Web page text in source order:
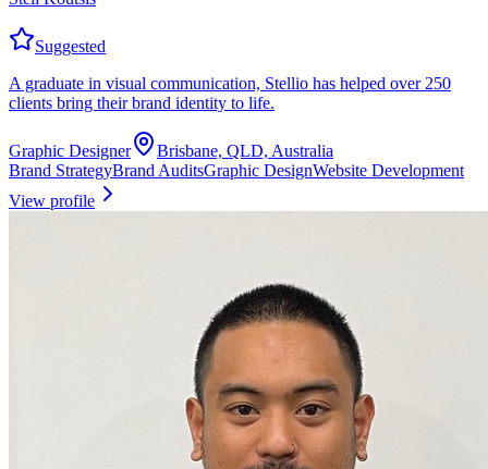
Suggested
A graduate in visual communication, Stellio has helped over 250
clients bring their brand identity to life.
Graphic Designer
Brisbane, QLD, Australia
Brand StrategyBrand AuditsGraphic DesignWebsite Development
View profile